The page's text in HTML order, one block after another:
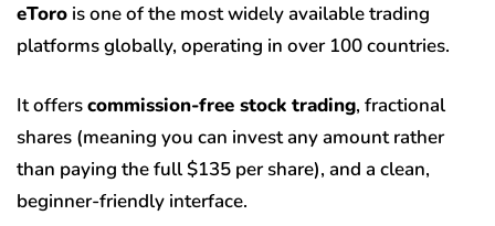
eToro is one of the most widely available trading
platforms globally, operating in over 100 countries.
It offerscommission-free stock trading, fractional
shares (meaning you can invest any amount rather
than paying the full $135 per share), and a clean,
beginner-friendly interface.